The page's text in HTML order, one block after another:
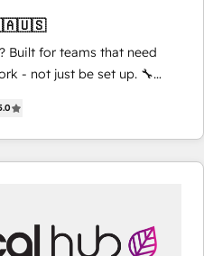
the project's success.
Built for teams that need
- not just be set up. 🔧
migrations,
for adoption. ⚡ Highly
EMR and Custom
delivered in weeks, not
secure data